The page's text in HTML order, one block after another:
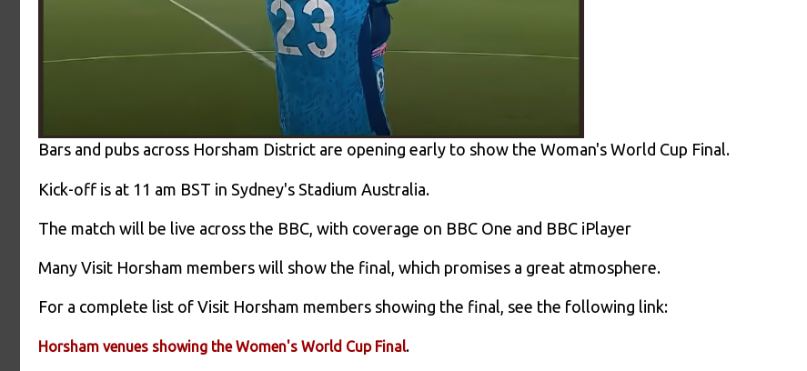
Bars and pubs across Horsham District are opening early to show the Woman's World Cup Final.
Kick-off is at 11 am BST in Sydney's Stadium Australia.
The match will be live across the BBC, with coverage on BBC One and BBC iPlayer
Many Visit Horsham members will show the final, which promises a great atmosphere.
For a complete list of Visit Horsham members showing the final, see the following link:
Horsham venues showing the Women's World Cup Final.